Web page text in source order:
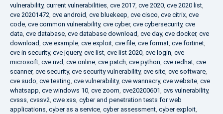
vulnerability, current vulnerabilities, cve 2017, cve 2020, cve 2020 list,
cve 20201472, cve android, cve bluekeep, cve cisco, cve citrix, cve
code, cve common vulnerability, cve cyber, cve cybersecurity, cve
data, cve database, cve database download, cve day, cve docker, cve
download, cve example, cve exploit, cve file, cve format, cve fortinet,
cve in security, cve jquery, cve list, cve list 2020, cve login, cve
microsoft, cve nvd, cve online, cve patch, cve python, cve redhat, cve
scanner, cve security, cve security vulnerability, cve site, cve software,
cve sudo, cve testing, cve vulnerability, cve wannacry, cve website, cve
whatsapp, cve windows 10, cve zoom, cve20200601, cvs vulnerability,
cvsss, cvssv2, cwe xss, cyber and penetration tests for web
applications, cyber as a service, cyber assessment, cyber exploit,